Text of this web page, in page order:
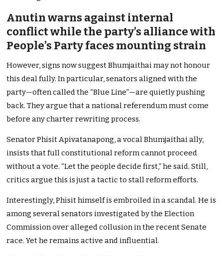
Anutin warns against internal
conflict while the party’s alliance with
People’s Party faces mounting strain
However, signs now suggest Bhumjaithai may not honour
this deal fully. In particular, senators aligned with the
party—often called the “Blue Line”—are quietly pushing
back. They argue that a national referendum must come
before any charter rewriting process.
Senator Phisit Apivatanapong, a vocal Bhumjaithai ally,
insists that full constitutional reform cannot proceed
without a vote. “Let the people decide first,” he said. Still,
critics argue this is just a tactic to stall reform efforts.
Interestingly, Phisit himself is embroiled in a scandal. He is
among several senators investigated by the Election
Commission over alleged collusion in the recent Senate
race. Yet he remains active and influential.